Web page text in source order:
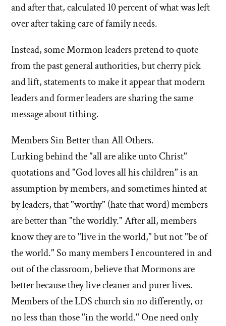
and after that, calculated 10 percent of what was left
over after taking care of family needs.
Instead, some Mormon leaders pretend to quote
from the past general authorities, but cherry pick
and lift, statements to make it appear that modern
leaders and former leaders are sharing the same
message about tithing.
Members Sin Better than All Others.
Lurking behind the "all are alike unto Christ"
quotations and "God loves all his children" is an
assumption by members, and sometimes hinted at
by leaders, that "worthy" (hate that word) members
are better than "the worldly." After all, members
know they are to "live in the world," but not "be of
the world." So many members I encountered in and
out of the classroom, believe that Mormons are
better because they live cleaner and purer lives.
Members of the LDS church sin no differently, or
no less than those "in the world." One need only